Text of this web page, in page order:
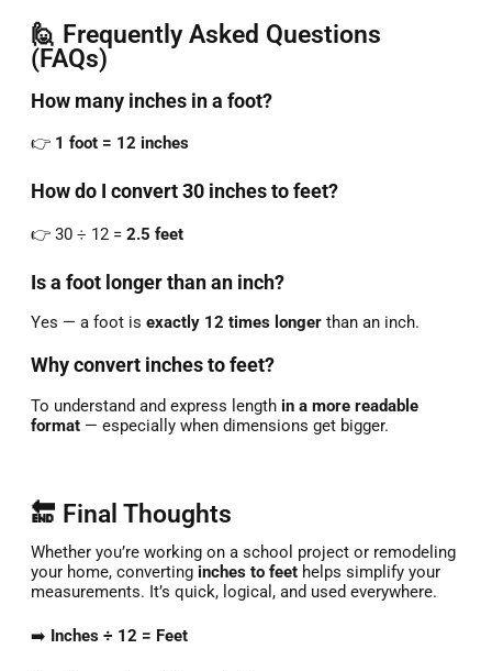
🙋 Frequently Asked Questions
(FAQs)
How many inches in a foot?
👉 1 foot = 12 inches
How do convert 30 inches to feet?
👉 30 ÷ 12 = 2.5 feet
Is a foot longer than an inch?
Yes — a foot is exactly 12 times longer than an inch.
Why convert inches to feet?
To understand and express length in a more readable
format — especially when dimensions get bigger.
🔚 Final Thoughts
Whether you’re working on a school project or remodeling
your home, converting inches to feet helps simplify your
measurements. It’s quick, logical, and used everywhere.
➡️ Inches ÷ 12 = Feet